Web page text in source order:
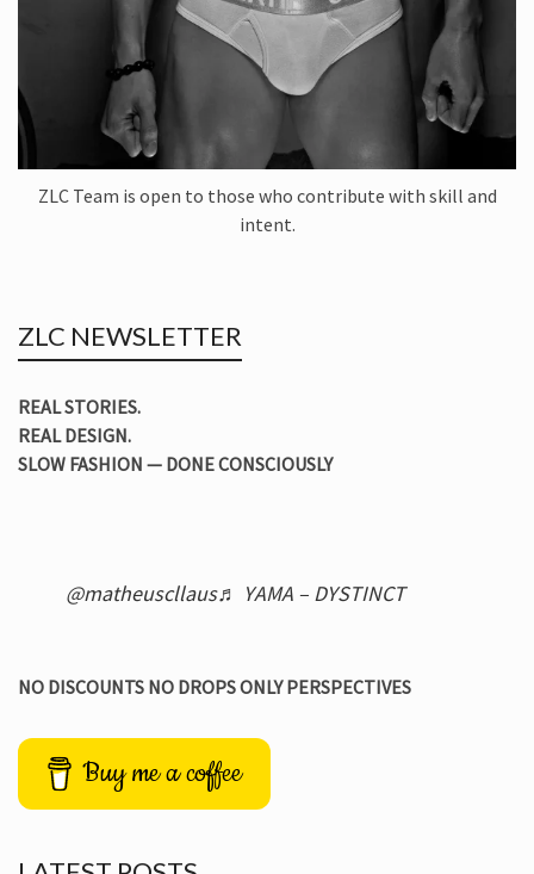
ZLC Team is open to those who contribute with skill and
intent.
ZLC NEWSLETTER
REAL STORIES.
REAL DESIGN.
SLOW FASHION — DONE CONSCIOUSLY
@matheuscllaus♬ YAMA – DYSTINCT
NO DISCOUNTS NO DROPS ONLY PERSPECTIVES
Buy me a coffee